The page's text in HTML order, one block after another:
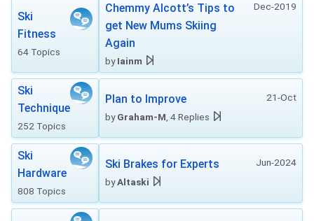
Ski
Fitness
64 Topics
Dec-2019
Chemmy Alcott’s Tips to
get New Mums Skiing
Again
byIainm
Ski
Technique
252 Topics
21-Oct
Plan to Improve
byGraham-M , 4 Replies
Ski
Hardware
808 Topics
Jun-2024
Ski Brakes for Experts
byAltaski